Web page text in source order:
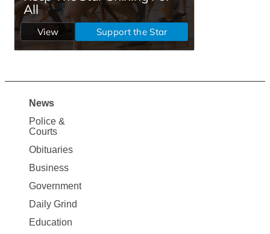
Site
Map
News
News
Police &
Courts
Obituaries
Business
Government
Daily Grind
Education